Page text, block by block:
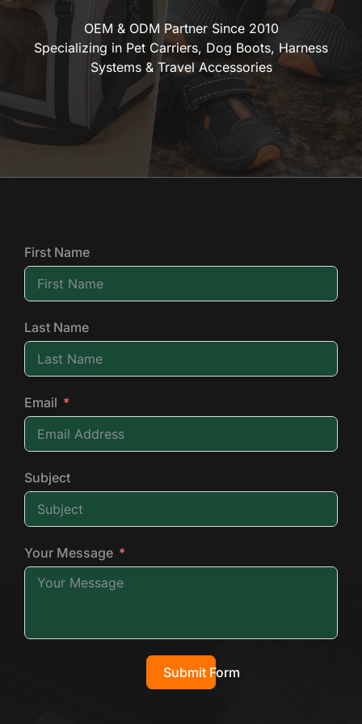
OEM & ODM Partner Since 2010
Specializing in Pet Carriers, Dog Boots, Harness
Systems & Travel Accessories
First Name
Last Name
Email
Subject
Your Message
Submit Form